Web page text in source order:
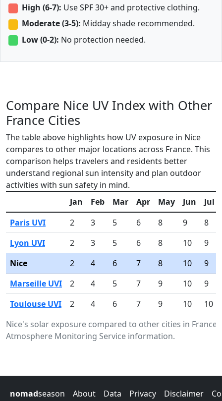
High (6-7): Use SPF 30+ and protective clothing.
Moderate (3-5): Midday shade recommended.
Low (0-2): No protection needed.
Compare Nice UV Index with Other
France Cities
The table above highlights how UV exposure in Nice
compares to other major locations across France. This
comparison helps travelers and residents better
understand regional sun intensity and plan outdoor
activities with sun safety in mind.
Nice's solar exposure compared to other cities in
Atmosphere Monitoring Service information.
Jan Feb Mar Apr May Jun
Jul
Paris UVI
2 3 5 6 8 9
8
Lyon UVI
2 3 5 6 8 10
9
Nice
2 4 6 7 8 10
9
Marseille UVI
2 4 5 7 9 10
9
Toulouse UVI
2 4 6 7 9 10 10
nomadseason About Data Privacy Disclaimer